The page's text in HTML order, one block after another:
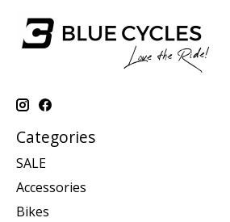
Categories
SALE
Accessories
Bikes